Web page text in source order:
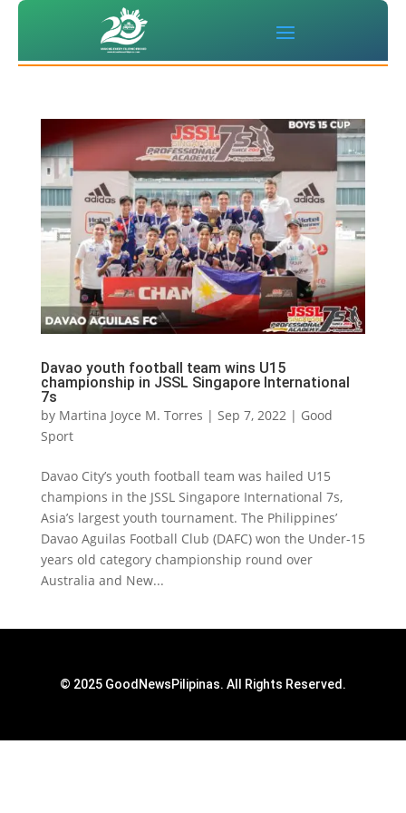
Davao youth football team wins U15
championship in JSSL Singapore International
7s
by Martina Joyce M. Torres | Sep 7, 2022| Good
Sport
Davao City’s youth football team was hailed U15
champions in the JSSL Singapore International 7s,
Asia’s largest youth tournament. The Philippines’
Davao Aguilas Football Club (DAFC) won the Under-15
years old category championship round over
Australia and New...
© 2025 GoodNewsPilipinas. All Rights Reserved.